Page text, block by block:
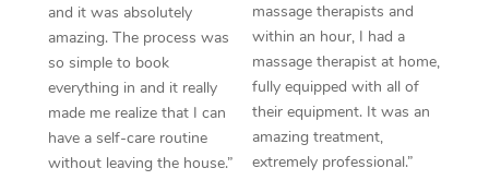
and it was absolutely
amazing. The process was
so simple to book
everything in and it really
made me realize that I can
have a self-care routine
without leaving the house.”
massage therapists and
within an hour, I had a
massage therapist at home,
fully equipped with all of
their equipment. It was an
amazing treatment,
extremely professional.”
Therapy
Myofascial Release
Lomi Lomi Massage
In Room Hotel